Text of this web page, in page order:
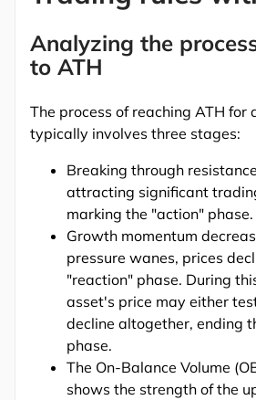
Analyzing the
to ATH
The process of reaching ATH for
typically involves three stages:
Breaking through
attracting significant
marking the "action" phase.
Growth momentum
pressure wanes, prices
"reaction" phase. During
asset's price may either
decline altogether, ending
phase.
The On-Balance Volume
shows the strength of the